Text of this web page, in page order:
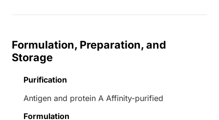
Formulation, Preparation, and
Storage
Purification
Antigen and protein A Affinity-purified
Formulation